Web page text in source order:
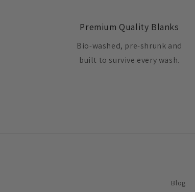
Premium Quality Blanks
Bio-washed, pre-shrunk and
built to survive every wash.
Blog